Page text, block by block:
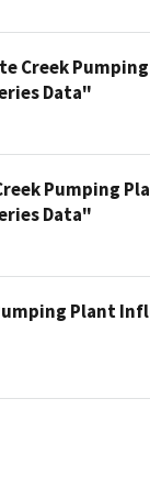
Creek
Data"
Pumping
Data"
Plant